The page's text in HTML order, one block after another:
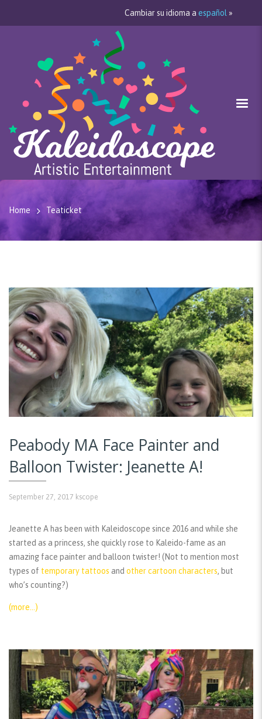
Cambiar su idioma a español »
Home Teaticket
Peabody MA Face Painter and
Balloon Twister: Jeanette A!
September 27, 2017 kscope
Jeanette A has been with Kaleidoscope since 2016 and while she
started as a princess, she quickly rose to Kaleido-fame as an
amazing face painter and balloon twister! (Not to mention most
types of temporary tattoos and other cartoon characters, but
who’s counting?)
(more…)